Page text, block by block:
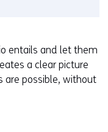
entails and let them
a clear picture
are possible, without